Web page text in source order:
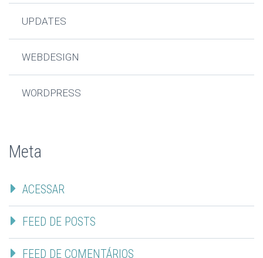
UPDATES
WEBDESIGN
WORDPRESS
Meta
ACESSAR
FEED DE POSTS
FEED DE COMENTÁRIOS